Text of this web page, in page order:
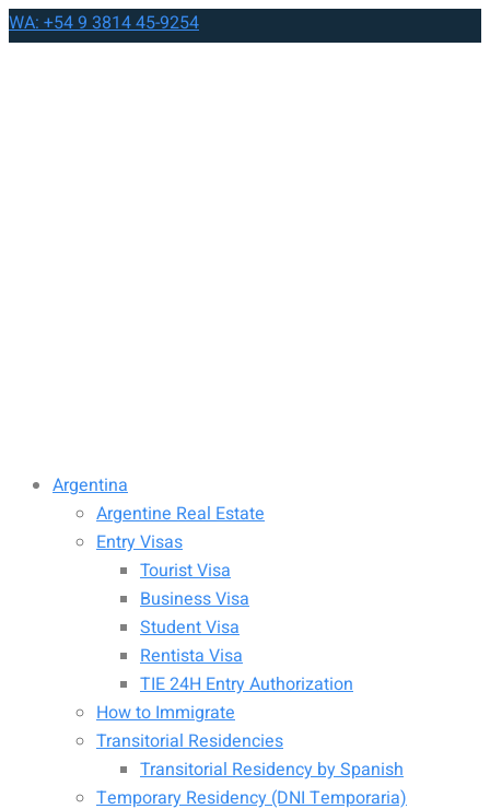
WA: +54 9 3814 45-9254
Argentina
Argentine Real Estate
Entry Visas
Tourist Visa
Business Visa
Student Visa
Rentista Visa
TIE 24H Entry Authorization
How to Immigrate
Transitorial Residencies
Transitorial Residency by Spanish
Temporary Residency (DNI Temporaria)